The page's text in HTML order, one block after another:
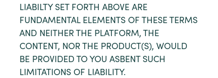
LIABILTY SET FORTH ABOVE ARE
FUNDAMENTAL ELEMENTS OF THESE TERMS
AND NEITHER THE PLATFORM, THE
CONTENT, NOR THE PRODUCT(S), WOULD
BE PROVIDED TO YOU ASBENT SUCH
LIMITATIONS OF LIABILITY.